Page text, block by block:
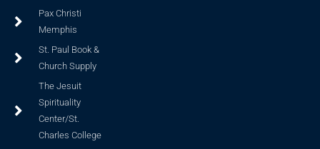
Pax Christi
Memphis
St. Paul Book &
Church Supply
The Jesuit
Spirituality
Center/St.
Charles College